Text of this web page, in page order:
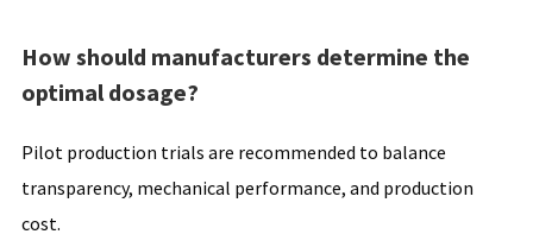
How should manufacturers determine the
optimal dosage?
Pilot production trials are recommended to balance
transparency, mechanical performance, and production
cost.